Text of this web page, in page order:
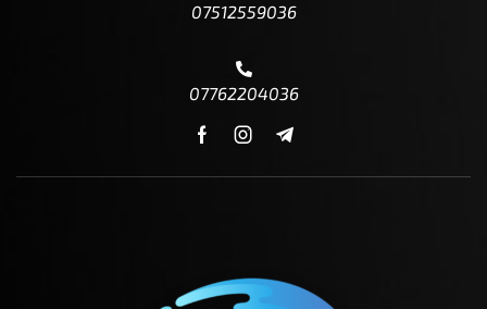
07512559036
07762204036